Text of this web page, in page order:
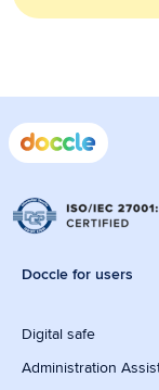
Doccle for users
Digital safe
Administration